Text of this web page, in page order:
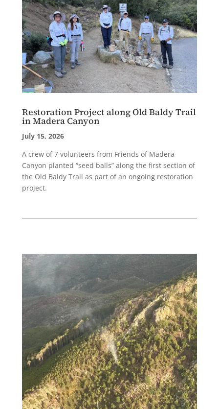
Restoration Project along Old Baldy Trail
in Madera Canyon
July 15, 2026
A crew of 7 volunteers from Friends of Madera
Canyon planted “seed balls” along the first section of
the Old Baldy Trail as part of an ongoing restoration
project.